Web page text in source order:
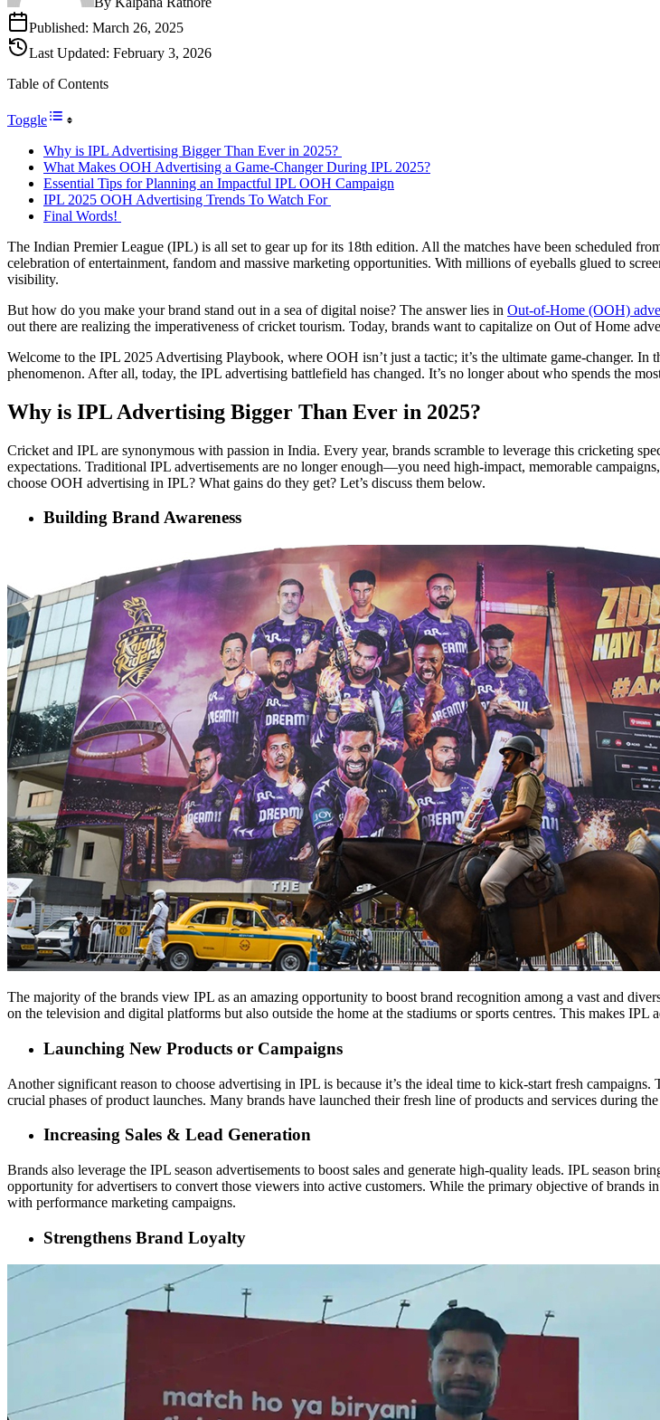
Published: March 26, 2025
Last Updated: February 3, 2026
Table of Contents
Toggle
Why is IPL Advertising Bigger Than Ever in 2025?
What Makes OOH Advertising a Game-Changer During IPL 2025?
Essential Tips for Planning an Impactful IPL OOH Campaign
IPL 2025 OOH Advertising Trends To Watch For
Final Words!
The Indian Premier League (IPL) is all set to gear up for its 18th edition. All the matches have been scheduled
celebration of entertainment, fandom and massive marketing opportunities. With millions of eyeballs glued to
visibility.
But how do you make your brand stand out in a sea of digital noise? The answer lies in Out-of-Home (OOH)
out there are realizing the imperativeness of cricket tourism. Today, brands want to capitalize on Out of Home
Welcome to the IPL 2025 Advertising Playbook, where OOH isn’t just a tactic; it’s the ultimate game-changer.
phenomenon. After all, today, the IPL advertising battlefield has changed. It’s no longer about who spends the
Why is IPL Advertising Bigger Than Ever in 2025?
Cricket and IPL are synonymous with passion in India. Every year, brands scramble to leverage this cricketing
expectations. Traditional IPL advertisements are no longer enough—you need high-impact, memorable
choose OOH advertising in IPL? What gains do they get? Let’s discuss them below.
Building Brand Awareness
The majority of the brands view IPL as an amazing opportunity to boost brand recognition among a vast and
on the television and digital platforms but also outside the home at the stadiums or sports centres. This makes
Launching New Products or Campaigns
Another significant reason to choose advertising in IPL is because it’s the ideal time to kick-start fresh
crucial phases of product launches. Many brands have launched their fresh line of products and services during
Increasing Sales & Lead Generation
Brands also leverage the IPL season advertisements to boost sales and generate high-quality leads. IPL season
opportunity for advertisers to convert those viewers into active customers. While the primary objective of brands
with performance marketing campaigns.
Strengthens Brand Loyalty